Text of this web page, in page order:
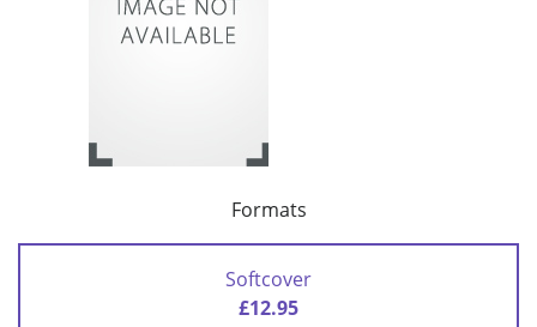
Formats
Softcover
£12.95